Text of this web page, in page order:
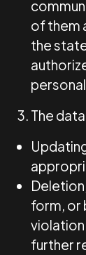
of them
the
The
form, or
violation
further